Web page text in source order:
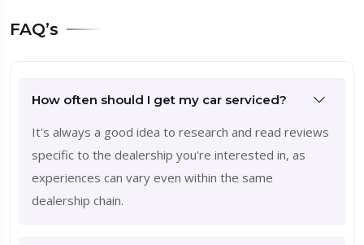
FAQ’s
How often should I get my car serviced?
It's always a good idea to research and read reviews
specific to the dealership you're interested in, as
experiences can vary even within the same
dealership chain.